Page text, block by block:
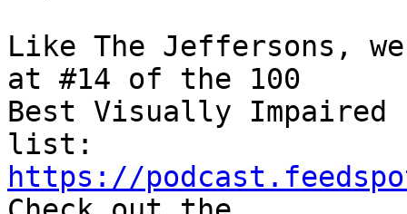
Like The Jeffersons,
at #14 of the 100
Best Visually Impaired
https://